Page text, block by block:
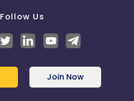
Follow Us
Join Now